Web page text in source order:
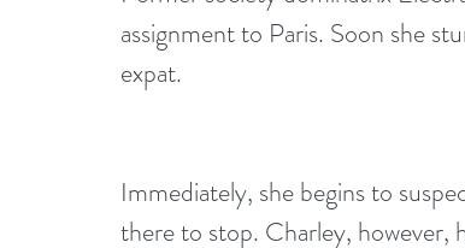
assignment to Paris. Soon she
expat.
Immediately, she begins to
there to stop. Charley, however,